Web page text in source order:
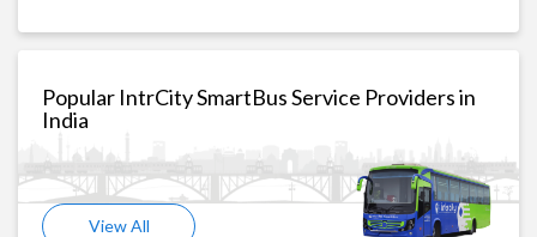
Popular IntrCity SmartBus Service Providers in
India
View All